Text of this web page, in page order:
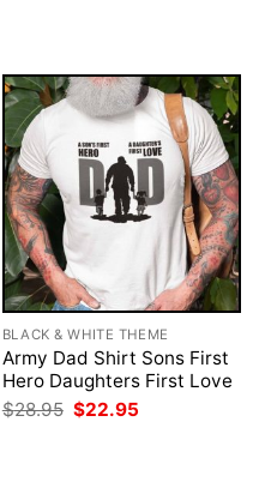
BLACK & WHITE THEME
Army Dad Shirt Sons First
Hero Daughters First Love
$28.95 Original
price
$22.95